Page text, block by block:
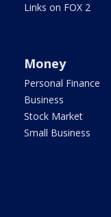
Links on FOX 2
Money
Personal Finance
Business
Stock Market
Small Business